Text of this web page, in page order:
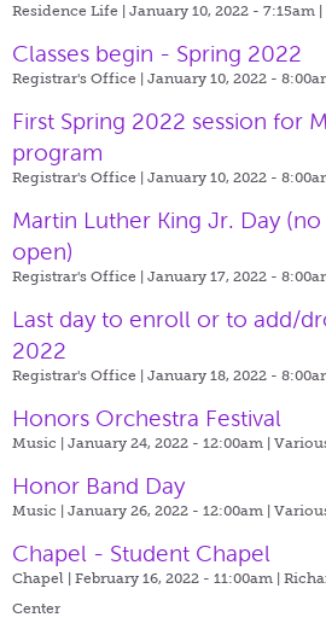
Residence Life | January 10, 2022 - 7:15am |
Classes begin - Spring 2022
Registrar's Office | January 10, 2022 -
First Spring 2022 session for
program
Registrar's Office | January 10, 2022 -
Martin Luther King Jr. Day
open)
Registrar's Office | January 17, 2022 -
Last day to enroll or to add/
2022
Registrar's Office | January 18, 2022 -
Honors Orchestra Festival
Music | January 24, 2022 - 12:00am |
Honor Band Day
Music | January 26, 2022 - 12:00am |
Chapel - Student Chapel
Chapel | February 16, 2022 - 11:00am |
Center